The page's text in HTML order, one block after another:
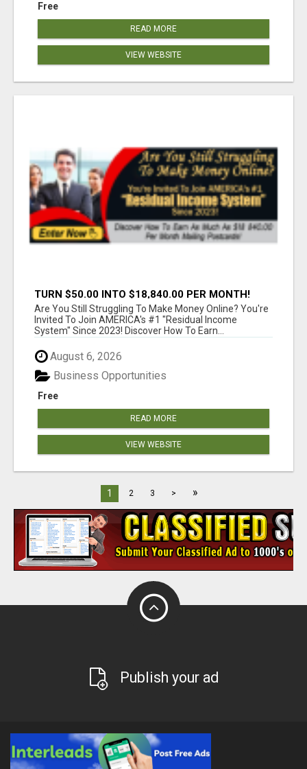
Free
READ MORE
VIEW WEBSITE
TURN $50.00 INTO $18,840.00 PER MONTH!
JOIN NOW!
Are You Still Struggling To Make Money Online? You're
Invited To Join AMERICA's #1 "Residual Income
System" Since 2023! Discover How To Earn...
August 6, 2026
Free
Business Opportunities
READ MORE
VIEW WEBSITE
1 2 3 > »
Publish your ad